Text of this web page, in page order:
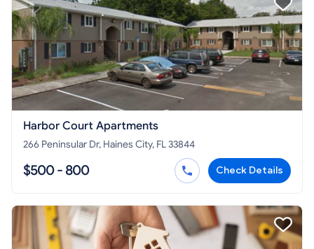
Harbor Court Apartments
266 Peninsular Dr, Haines City, FL 33844
$500 - 800 Check Details